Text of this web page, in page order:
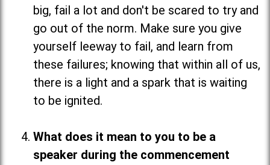
big, fail a lot and don't be scared to try and
go out of the norm. Make sure you give
yourself leeway to fail, and learn from
these failures; knowing that within all of us,
there is a light and a spark that is waiting
to be ignited.
What does it mean to you to be a
speaker during the commencement